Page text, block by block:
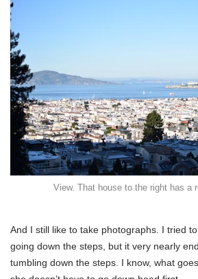
View. That house to the right has a
And I still like to take photographs. I tried
going down the steps, but it very nearly
tumbling down the steps. I know, what